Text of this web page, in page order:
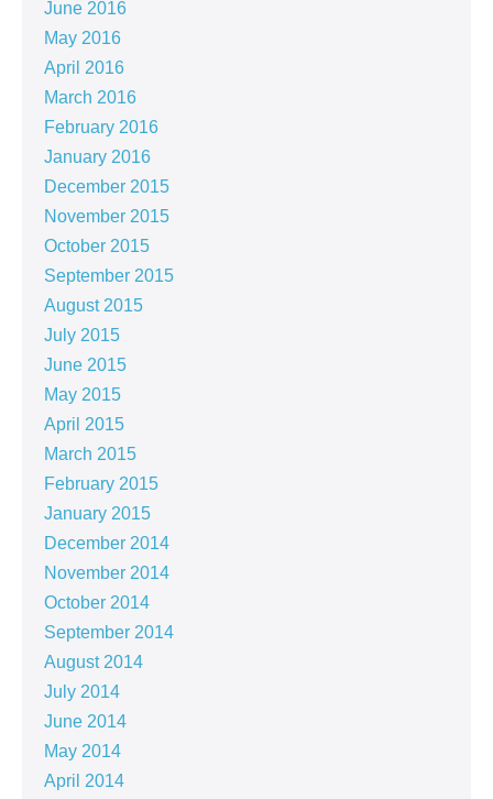
June 2016
May 2016
April 2016
March 2016
February 2016
January 2016
December 2015
November 2015
October 2015
September 2015
August 2015
July 2015
June 2015
May 2015
April 2015
March 2015
February 2015
January 2015
December 2014
November 2014
October 2014
September 2014
August 2014
July 2014
June 2014
May 2014
April 2014